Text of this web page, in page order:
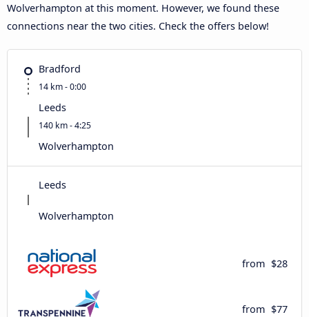
Wolverhampton at this moment. However, we found these
connections near the two cities. Check the offers below!
Bradford
14 km - 0:00
Leeds
140 km - 4:25
Wolverhampton
Leeds
Wolverhampton
from $28
from $77